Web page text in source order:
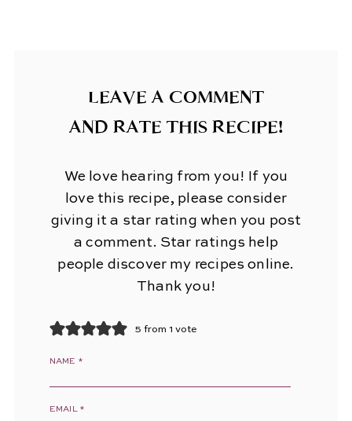
LEAVE A COMMENT
AND RATE THIS RECIPE!
We love hearing from you! If you
love this recipe, please consider
giving it a star rating when you post
a comment. Star ratings help
people discover my recipes online.
Thank you!
5 from 1 vote
NAME *
EMAIL *